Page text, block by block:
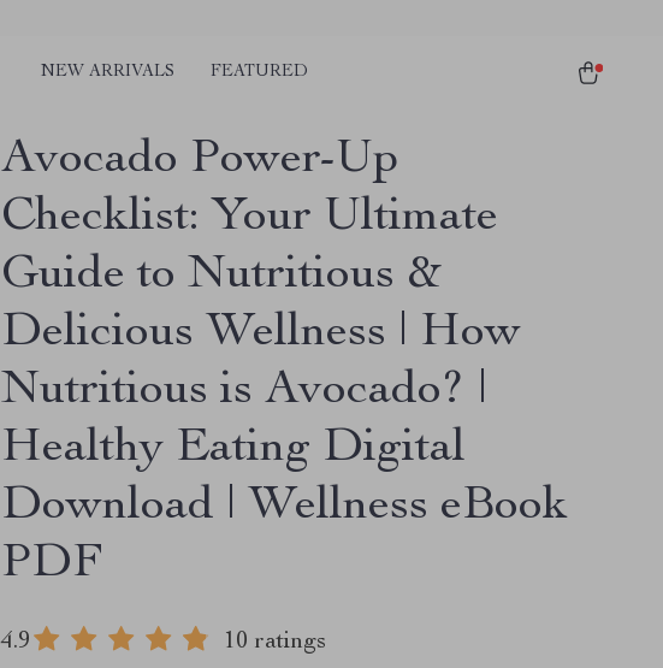
NEW ARRIVALS FEATURED
Avocado Power-Up
Checklist: Your Ultimate
Guide to Nutritious &
Delicious Wellness | How
Nutritious is Avocado? |
Healthy Eating Digital
Download | Wellness eBook
PDF
4.9 10 ratings